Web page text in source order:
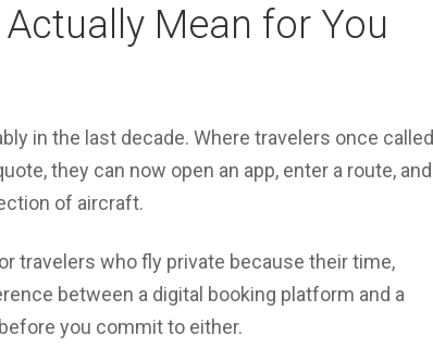
Mean for You
in the last decade. Where travelers once called
they can now open an app, enter a route, and
of aircraft.
travelers who fly private because their time,
between a digital booking platform and a
you commit to either.